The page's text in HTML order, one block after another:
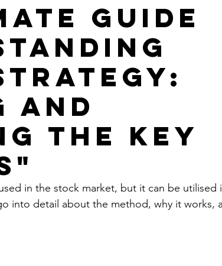
Guide
and
The Key
in the stock market, but it can be utilised
into detail about the method, why it works,